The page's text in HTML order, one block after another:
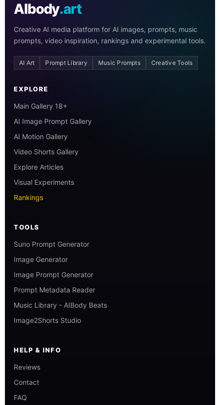
AIbody.art
Creative AI media platform for AI images, prompts, music
prompts, video inspiration, rankings and experimental tools.
AI Art Prompt Library Music Prompts Creative Tools
EXPLORE
Main Gallery 18+
AI Image Prompt Gallery
AI Motion Gallery
Video Shorts Gallery
Explore Articles
Visual Experiments
Rankings
TOOLS
Suno Prompt Generator
Image Generator
Image Prompt Generator
Prompt Metadata Reader
Music Library - AIBody Beats
Image2Shorts Studio
HELP & INFO
Reviews
Contact
FAQ